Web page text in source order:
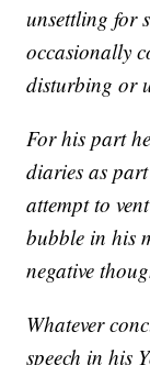
unsettling for
occasionally
disturbing or
For his part
diaries as
attempt to
bubble in his
negative
Whatever
speech in his